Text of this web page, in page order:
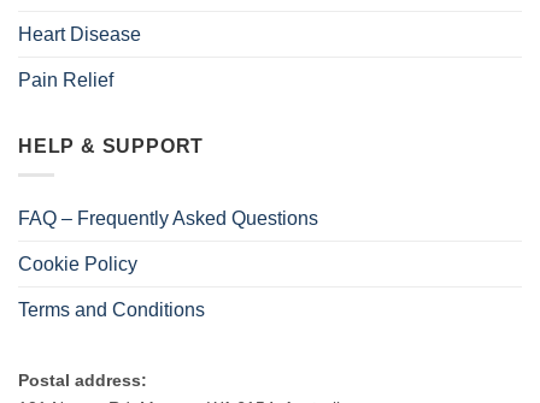
Heart Disease
Pain Relief
HELP & SUPPORT
FAQ – Frequently Asked Questions
Cookie Policy
Terms and Conditions
Postal address: